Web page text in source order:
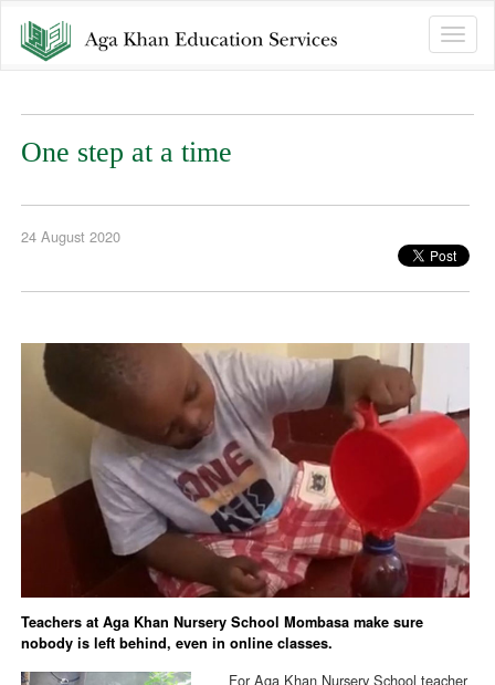
Toggle
One step at a time
24 August 2020
Teachers at Aga Khan Nursery School Mombasa make sure
nobody is left behind, even in online classes.
For Aga Khan Nursery School teacher